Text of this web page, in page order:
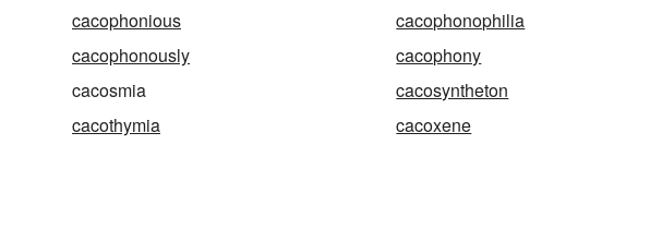
cacophonious cacophonophilia
cacophonously
cacophony
cacosmia
cacosyntheton
cacothymia
cacoxene